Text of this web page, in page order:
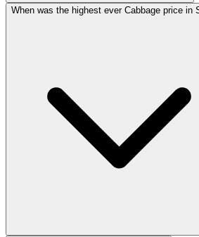
When was the highest ever Cabbage price in